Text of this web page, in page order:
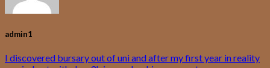
admin1
I discovered bursary out of uni and after my first year in reality